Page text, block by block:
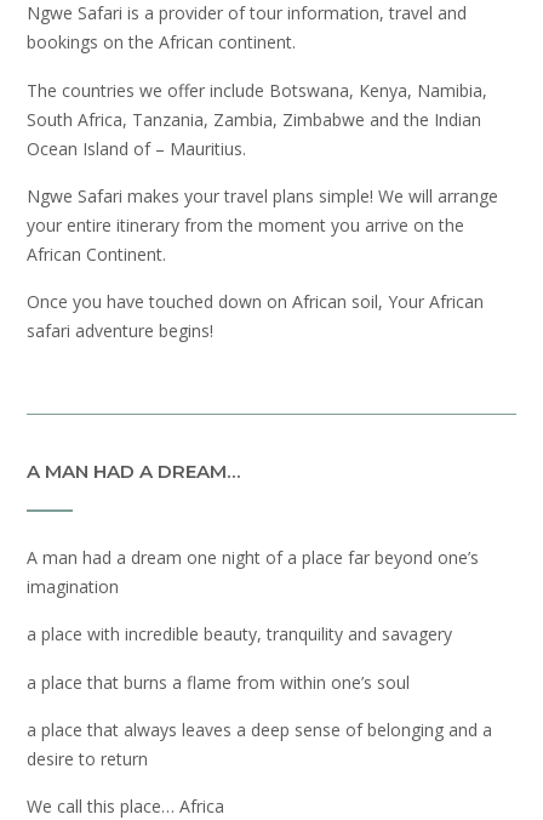
Ngwe Safari is a provider of tour information, travel and
bookings on the African continent.
The countries we offer include Botswana, Kenya, Namibia,
South Africa, Tanzania, Zambia, Zimbabwe and the Indian
Ocean Island of – Mauritius.
Ngwe Safari makes your travel plans simple! We will arrange
your entire itinerary from the moment you arrive on the
African Continent.
Once you have touched down on African soil, Your African
safari adventure begins!
A MAN HAD A DREAM…
A man had a dream one night of a place far beyond one’s
imagination
a place with incredible beauty, tranquility and savagery
a place that burns a flame from within one’s soul
a place that always leaves a deep sense of belonging and a
desire to return
We call this place… Africa